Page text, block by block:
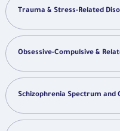
Trauma & Stress-Related
Obsessive-Compulsive &
Schizophrenia Spectrum and